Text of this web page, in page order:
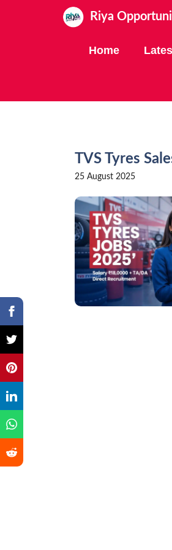
Riya
Home
TVS Tyres
25 August 2025